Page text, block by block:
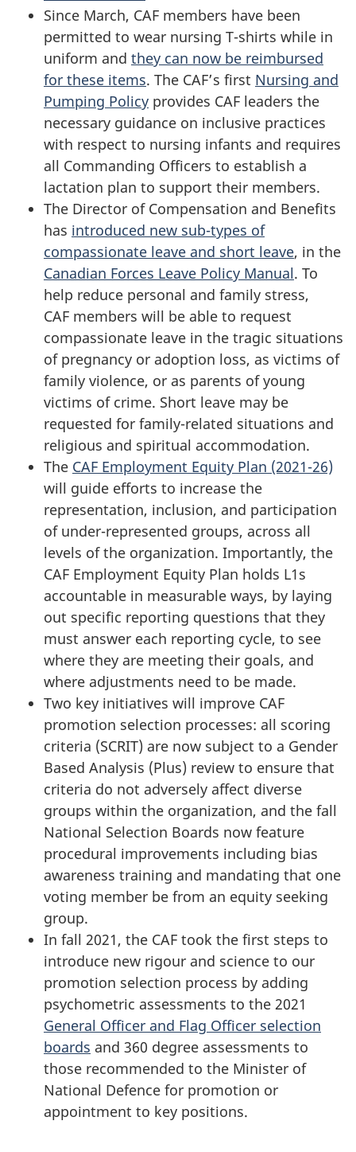
Since March, CAF members have been
permitted to wear nursing T-shirts while in
uniform and they can now be reimbursed
for these items. The CAF’s first Nursing and
Pumping Policy provides CAF leaders the
necessary guidance on inclusive practices
with respect to nursing infants and requires
all Commanding Officers to establish a
lactation plan to support their members.
The Director of Compensation and Benefits
has introduced new sub-types of
compassionate leave and short leave, in the
Canadian Forces Leave Policy Manual. To
help reduce personal and family stress,
CAF members will be able to request
compassionate leave in the tragic situations
of pregnancy or adoption loss, as victims of
family violence, or as parents of young
victims of crime. Short leave may be
requested for family-related situations and
religious and spiritual accommodation.
The CAF Employment Equity Plan (2021-26)
will guide efforts to increase the
representation, inclusion, and participation
of under-represented groups, across all
levels of the organization. Importantly, the
CAF Employment Equity Plan holds L1s
accountable in measurable ways, by laying
out specific reporting questions that they
must answer each reporting cycle, to see
where they are meeting their goals, and
where adjustments need to be made.
Two key initiatives will improve CAF
promotion selection processes: all scoring
criteria (SCRIT) are now subject to a Gender
Based Analysis (Plus) review to ensure that
criteria do not adversely affect diverse
groups within the organization, and the fall
National Selection Boards now feature
procedural improvements including bias
awareness training and mandating that one
voting member be from an equity seeking
group.
In fall 2021, the CAF took the first steps to
introduce new rigour and science to our
promotion selection process by adding
psychometric assessments to the 2021
General Officer and Flag Officer selection
boards and 360 degree assessments to
those recommended to the Minister of
National Defence for promotion or
appointment to key positions.